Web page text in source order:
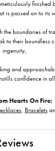
finished
is passed on to its
the boundaries of
to their boundless
ingenuity,
and
confidence in
Hearts On Fire:
, Bracelets